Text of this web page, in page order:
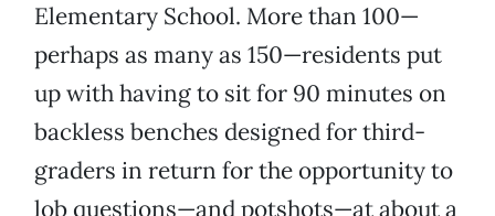
Elementary School. More than 100—
perhaps as many as 150—residents put
up with having to sit for 90 minutes on
backless benches designed for third-
graders in return for the opportunity to
lob questions—and potshots—at about a